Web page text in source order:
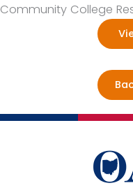
Community College